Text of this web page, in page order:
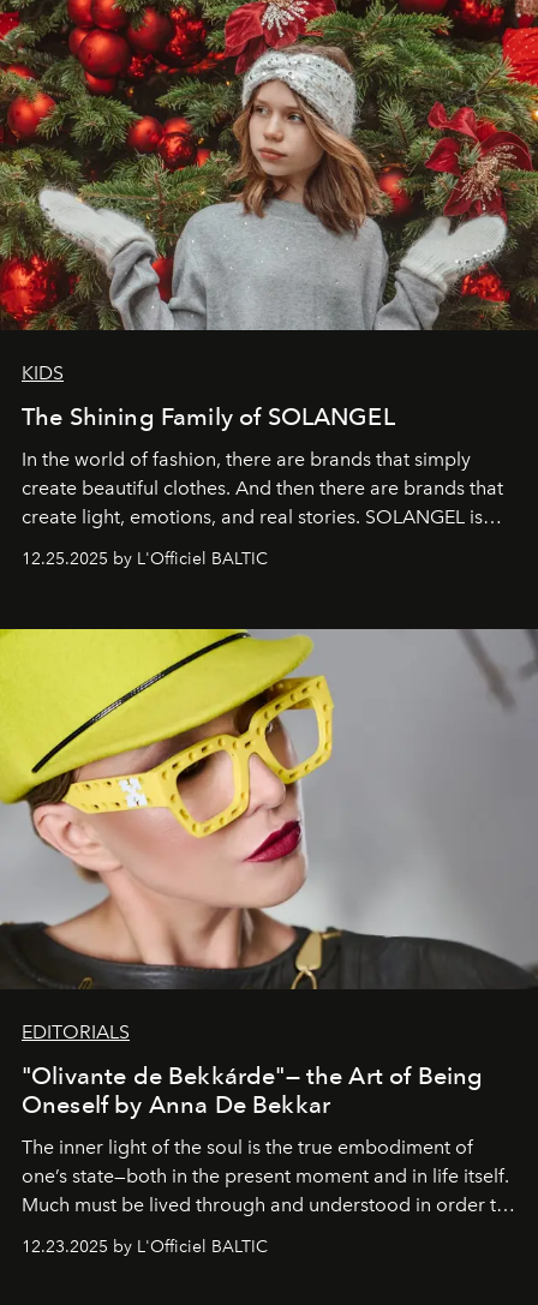
KIDS
The Shining Family of SOLANGEL
In the world of fashion, there are brands that simply
create beautiful clothes. And then there are brands that
create light, emotions, and real stories. SOLANGEL is
one of them.
12.25.2025 by L'Officiel BALTIC
EDITORIALS
"Olivante de Bekkárde"— the Art of Being
Oneself by Anna De Bekkar
The inner light of the soul is the true embodiment of
one’s state—both in the present moment and in life itself.
Much must be lived through and understood in order to
preserve that crystal clarity of awareness, which not
everyone sees at once, not everyone understands
12.23.2025 by L'Officiel BALTIC